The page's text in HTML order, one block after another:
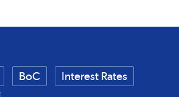
BoC
Interest Rates